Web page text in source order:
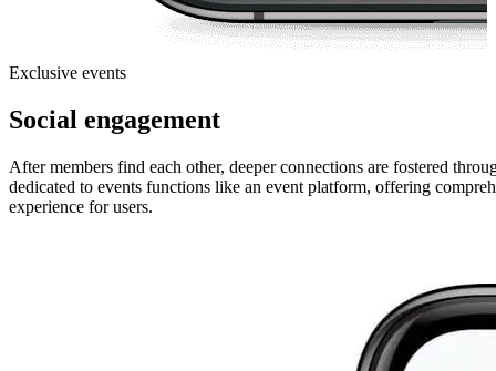
Exclusive events
Social engagement
After members find each other, deeper connections are fostered
dedicated to events functions like an event platform, offering
experience for users.